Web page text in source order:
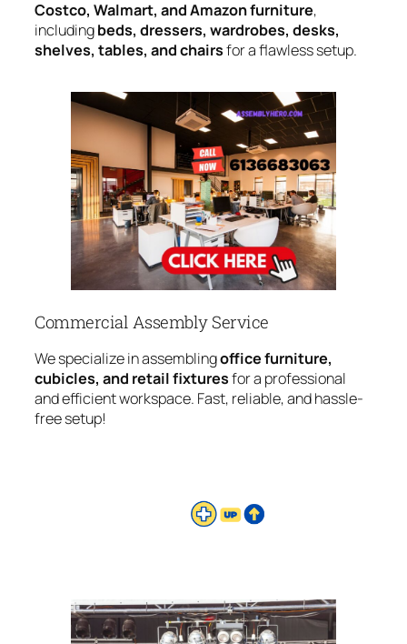
Costco, Walmart, and Amazon furniture,
includingbeds, dressers, wardrobes, desks,
shelves, tables, and chairsfor a flawless setup.
Commercial Assembly Service
We specialize in assemblingoffice furniture,
cubicles, and retail fixturesfor a professional
and efficient workspace. Fast, reliable, and hassle-
free setup!